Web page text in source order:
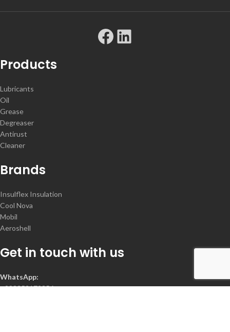
Products
Lubricants
Oil
Grease
Degreaser
Antirust
Cleaner
Brands
Insulflex Insulation
Cool Nova
Mobil
Aeroshell
Get in touch with us
WhatsApp:
+923352172356